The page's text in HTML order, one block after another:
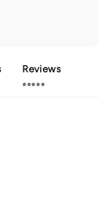
Reviews
⭐⭐⭐⭐⭐